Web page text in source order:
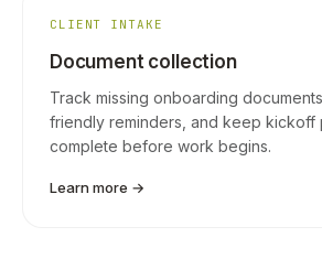
CLIENT INTAKE
Document collection
Track missing onboarding
friendly reminders, and keep kickoff
complete before work begins.
Learn more →